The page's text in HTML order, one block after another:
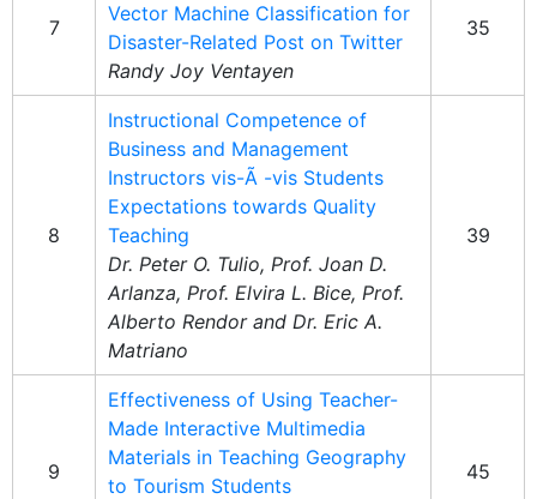
7
Vector Machine Classification for
Disaster-Related Post on Twitter
Randy Joy Ventayen
35
8
Instructional Competence of
Business and Management
Instructors vis-Ã -vis Students
Expectations towards Quality
Teaching
Dr. Peter O. Tulio, Prof. Joan D.
Arlanza, Prof. Elvira L. Bice, Prof.
Alberto Rendor and Dr. Eric A.
Matriano
39
9
Effectiveness of Using Teacher-
Made Interactive Multimedia
Materials in Teaching Geography
to Tourism Students
45